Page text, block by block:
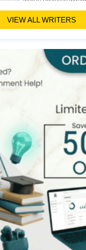
Hire Now
Completed Orders
MSc in Finance
Hire Now
MSc in International Business
Hire Now View Profile >>
VIEW ALL WRITERS